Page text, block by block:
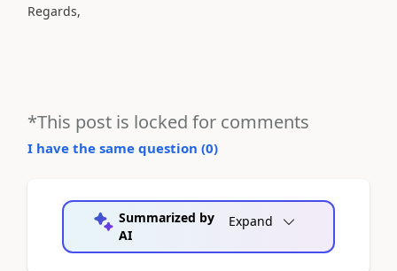
Regards,
*This post is locked for comments
I have the same question (0)
Summarized by
AI
Expand